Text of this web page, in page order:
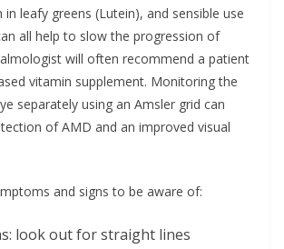
in leafy greens (Lutein), and sensible use
all help to slow the progression of
will often recommend a patient
vitamin supplement. Monitoring the
separately using an Amsler grid can
of AMD and an improved visual
and signs to be aware of:
look out for straight lines